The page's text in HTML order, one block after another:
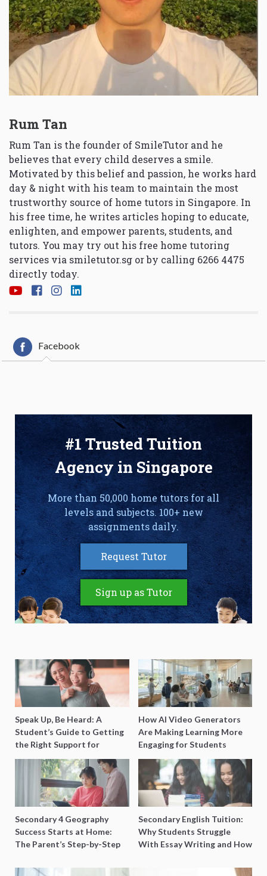
Rum Tan
Rum Tan is the founder of SmileTutor and he
believes that every child deserves a smile.
Motivated by this belief and passion, he works hard
day & night with his team to maintain the most
trustworthy source of home tutors in Singapore. In
his free time, he writes articles hoping to educate,
enlighten, and empower parents, students, and
tutors. You may try out his free home tutoring
services via smiletutor.sg or by calling 6266 4475
directly today.
Facebook
#1 Trusted Tuition
Agency in Singapore
More than 50,000 home tutors for all
levels and subjects. 100+ new
assignments daily.
Request Tutor
Sign up as Tutor
Speak Up, Be Heard: A
Student’s Guide to Getting
the Right Support for
Special Needs Learning
How AI Video Generators
Are Making Learning More
Engaging for Students
Secondary 4 Geography
Success Starts at Home:
The Parent’s Step-by-Step
Secondary English Tuition:
Why Students Struggle
With Essay Writing and How